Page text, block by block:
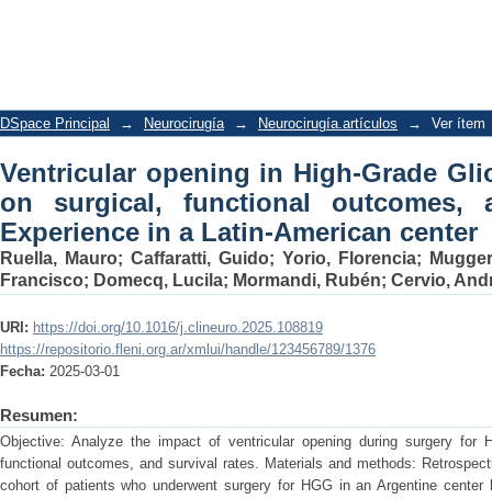
DSpace Principal → Neurocirugía → Neurocirugía.artículos → Ver ítem
Ventricular opening in High-Grade
on surgical, functional outcomes,
Experience in a Latin-American center
Ruella, Mauro; Caffaratti, Guido; Yorio, Florencia;
Francisco; Domecq, Lucila; Mormandi, Rubén; Cervio,
URI: https://doi.org/10.1016/j.clineuro.2025.108819
https://repositorio.fleni.org.ar/xmlui/handle/123456789/1376
Fecha: 2025-03-01
Resumen:
Objective: Analyze the impact of ventricular opening during surgery for
functional outcomes, and survival rates. Materials and methods:
cohort of patients who underwent surgery for HGG in an Argentine